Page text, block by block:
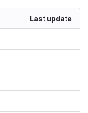
Last update